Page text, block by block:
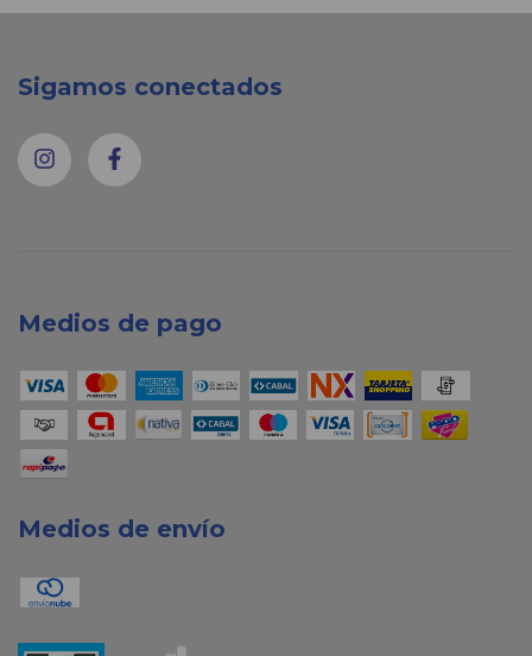
Sigamos conectados
Medios de pago
Medios de envío